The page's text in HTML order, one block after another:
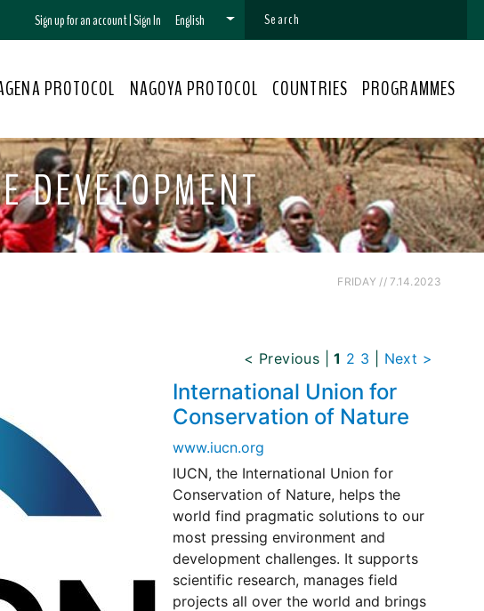
Sign up for an account|Sign In English
PROTOCOL NAGOYA PROTOCOL COUNTRIES PROGRAMMES
DEVELOPMENT
FRIDAY // 7.14.2023
< Previous |1 2 3 Next >
International Union for
Conservation of Nature
www.iucn.org
IUCN, the International Union for
Conservation of Nature, helps the
world find pragmatic solutions to our
most pressing environment and
development challenges. It supports
scientific research, manages field
projects all over the world and brings